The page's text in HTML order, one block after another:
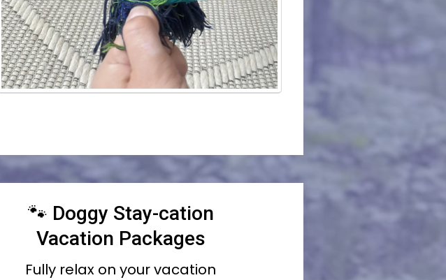
🐾 Doggy Stay-cation
Vacation Packages
Fully relax on your vacation